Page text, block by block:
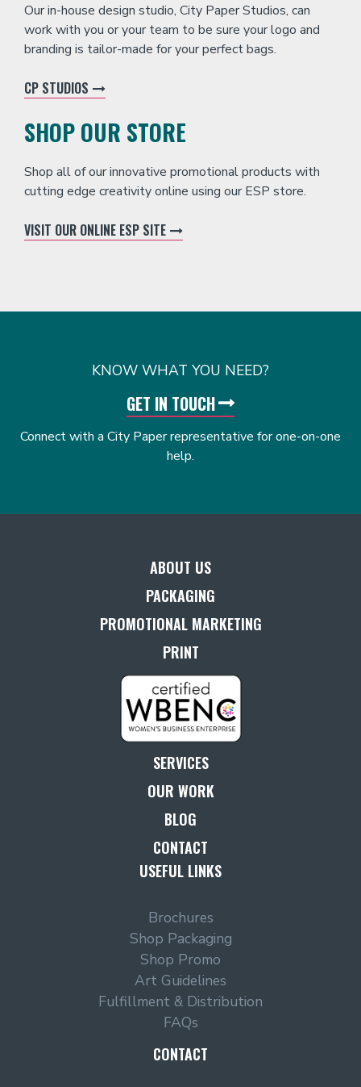
Our in-house design studio, City Paper Studios, can
work with you or your team to be sure your logo and
branding is tailor-made for your perfect bags.
CP STUDIOS
SHOP OUR STORE
Shop all of our innovative promotional products with
cutting edge creativity online using our ESP store.
VISIT OUR ONLINE ESP SITE
KNOW WHAT YOU NEED?
GET IN TOUCH
Connect with a City Paper representative for one-on-one
help.
ABOUT US
PACKAGING
PROMOTIONAL MARKETING
PRINT
SERVICES
OUR WORK
BLOG
CONTACT
USEFUL LINKS
Brochures
Shop Packaging
Shop Promo
Art Guidelines
Fulfillment & Distribution
FAQs
CONTACT